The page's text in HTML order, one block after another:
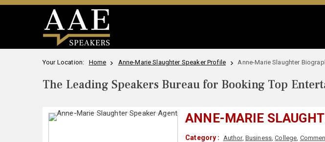
Your Location: Home Anne-Marie Slaughter Speaker Profile Anne-Marie Slaughter
The Leading Speakers Bureau for Booking Top
ANNE-MARIE
Category : Author, Business,College,